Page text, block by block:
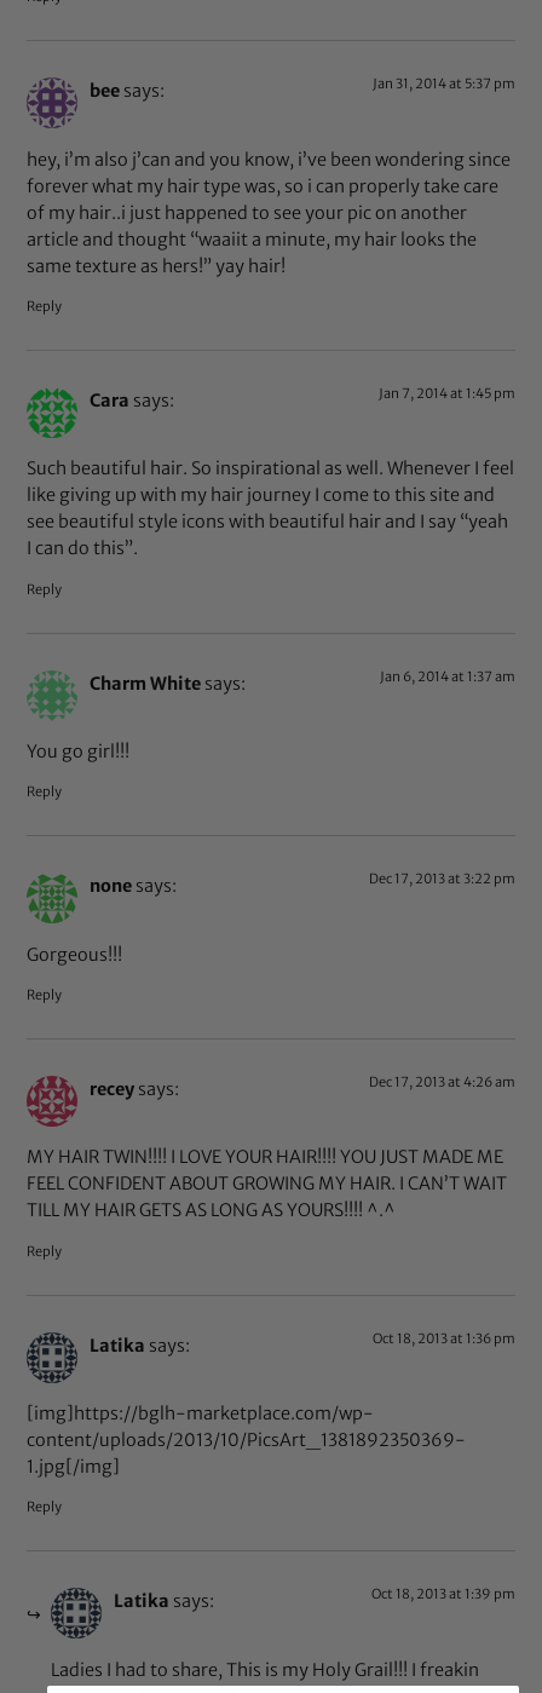
bee says: Jan 31, 2014 at 5:37 pm
hey, i’m also j’can and you know, i’ve been wondering since
forever what my hair type was, so i can properly take care
of my hair..i just happened to see your pic on another
article and thought “waaiit a minute, my hair looks the
same texture as hers!” yay hair!
Reply
Cara says: Jan 7, 2014 at 1:45 pm
Such beautiful hair. So inspirational as well. Whenever I feel
like giving up with my hair journey I come to this site and
see beautiful style icons with beautiful hair and I say “yeah
I can do this”.
Reply
Charm White says: Jan 6, 2014 at 1:37 am
You go girl!!!
Reply
none says: Dec 17, 2013 at 3:22 pm
Gorgeous!!!
Reply
recey says: Dec 17, 2013 at 4:26 am
MY HAIR TWIN!!!! I LOVE YOUR HAIR!!!! YOU JUST MADE ME
FEEL CONFIDENT ABOUT GROWING MY HAIR. I CAN’T WAIT
TILL MY HAIR GETS AS LONG AS YOURS!!!! ^.^
Reply
Latika says: Oct 18, 2013 at 1:36 pm
[img]https://bglh-marketplace.com/wp-
content/uploads/2013/10/PicsArt_1381892350369-
1.jpg[/img]
Reply
Latika says: Oct 18, 2013 at 1:39 pm
Ladies I had to share, This is my Holy Grail!!! I freakin